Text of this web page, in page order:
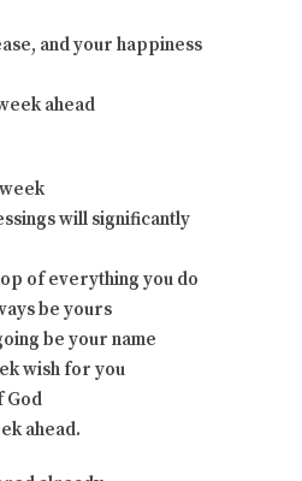
and your happiness
ahead
will significantly
of everything you do
be yours
be your name
wish for you
God
ahead.